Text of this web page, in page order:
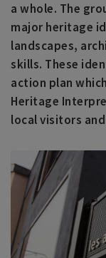
a whole. The
major heritage
landscapes,
skills. These
action plan
Heritage
local visitors